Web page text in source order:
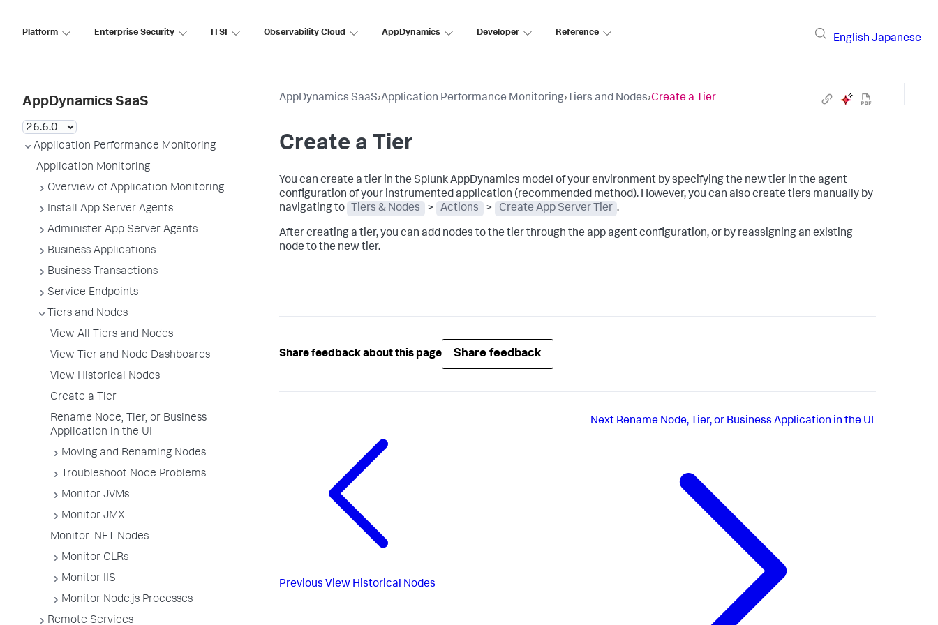
Platform Enterprise Security ITSI Observability Cloud AppDynamics Developer Reference
English Japanese
AppDynamics SaaS
Application Performance Monitoring
Application Monitoring
Overview of Application Monitoring
Install App Server Agents
Administer App Server Agents
Business Applications
Business Transactions
Service Endpoints
Tiers and Nodes
View All Tiers and Nodes
View Tier and Node Dashboards
View Historical Nodes
Create a Tier
Rename Node, Tier, or Business
Application in the UI
Moving and Renaming Nodes
Troubleshoot Node Problems
Monitor JVMs
Monitor JMX
Monitor .NET Nodes
Monitor CLRs
Monitor IIS
Monitor Node.js Processes
Remote Services
AppDynamics SaaS›Application Performance Monitoring› Tiers and Nodes›Create a Tier
Create a Tier
You can create a tier in the Splunk AppDynamics model of your environment by specifying the new tier in the agent
configuration of your instrumented application (recommended method). However, you can also create tiers manually by
navigating to
Tiers & Nodes > Actions > Create App Server Tier .
After creating a tier, you can add nodes to the tier through the app agent configuration, or by reassigning an existing
node to the new tier.
Share feedback about this page Share feedback
Previous View Historical Nodes
Next Rename Node, Tier, or Business Application in the UI